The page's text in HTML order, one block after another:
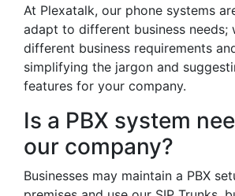
At Plexatalk, our phone systems
adapt to different business needs;
different business requirements
simplifying the jargon and
features for your company.
Is a PBX system
our company?
Businesses may maintain a PBX